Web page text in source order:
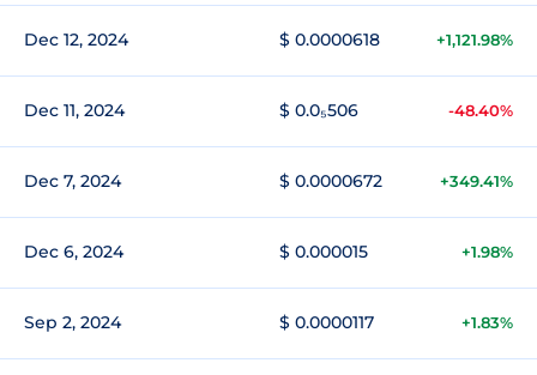
Dec 12, 2024 $ 0.0000618 +1,121.98%
Dec 11, 2024 $ 0.0₅506 -48.40%
Dec 7, 2024 $ 0.0000672 +349.41%
Dec 6, 2024 $ 0.000015 +1.98%
Sep 2, 2024 $ 0.0000117 +1.83%